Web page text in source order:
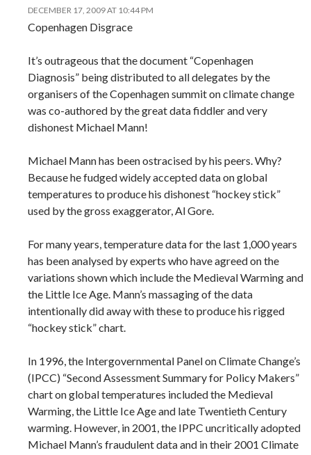
DECEMBER 17, 2009 AT 10:44 PM
Copenhagen Disgrace
It’s outrageous that the document “Copenhagen
Diagnosis” being distributed to all delegates by the
organisers of the Copenhagen summit on climate change
was co-authored by the great data fiddler and very
dishonest Michael Mann!
Michael Mann has been ostracised by his peers. Why?
Because he fudged widely accepted data on global
temperatures to produce his dishonest “hockey stick”
used by the gross exaggerator, Al Gore.
For many years, temperature data for the last 1,000 years
has been analysed by experts who have agreed on the
variations shown which include the Medieval Warming and
the Little Ice Age. Mann’s massaging of the data
intentionally did away with these to produce his rigged
“hockey stick” chart.
In 1996, the Intergovernmental Panel on Climate Change’s
(IPCC) “Second Assessment Summary for Policy Makers”
chart on global temperatures included the Medieval
Warming, the Little Ice Age and late Twentieth Century
warming. However, in 2001, the IPPC uncritically adopted
Michael Mann’s fraudulent data and in their 2001 Climate